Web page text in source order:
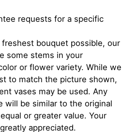
requests for a specific
bouquet possible, our
some stems in your
or flower variety. While we
to match the picture shown,
vases may be used. Any
will be similar to the original
or greater value. Your
appreciated.